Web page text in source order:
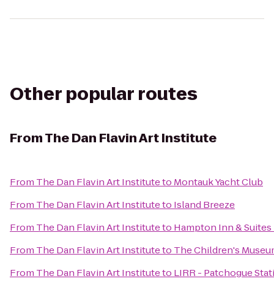
Other popular routes
FromThe Dan Flavin Art Institute
From The Dan Flavin Art Instituteto Montauk Yacht Club
From The Dan Flavin Art Instituteto Island Breeze
From The Dan Flavin Art Instituteto Hampton Inn &
From The Dan Flavin Art Instituteto The Children's
From The Dan Flavin Art Instituteto LIRR - Patchogue